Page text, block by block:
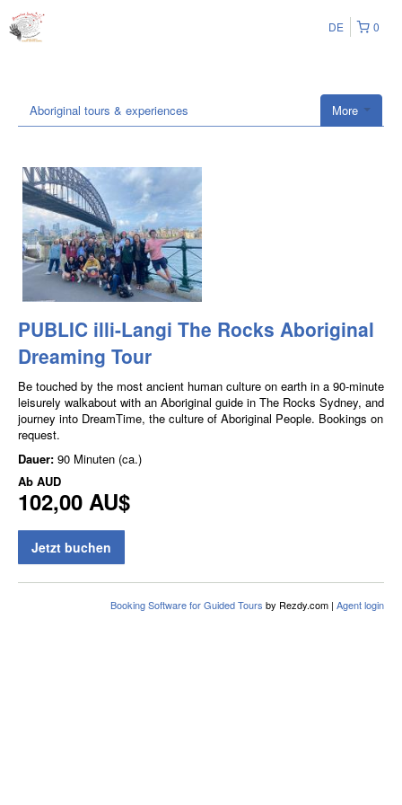
0
DE
More
Aboriginal tours & experiences
PUBLIC illi-Langi The Rocks Aboriginal
Dreaming Tour
Be touched by the most ancient human culture on earth in a 90-minute
leisurely walkabout with an Aboriginal guide in The Rocks Sydney, and
journey into DreamTime, the culture of Aboriginal People. Bookings on
request.
Dauer: 90 Minuten (ca.)
Ab AUD
102,00 AU$
Jetzt buchen
Booking Software for Guided Tours by Rezdy.com | Agent login